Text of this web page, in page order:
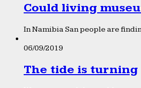
Could living
In Namibia San people are
06/09/2019
The tide is turning